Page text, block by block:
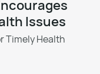
Issues
Timely Health